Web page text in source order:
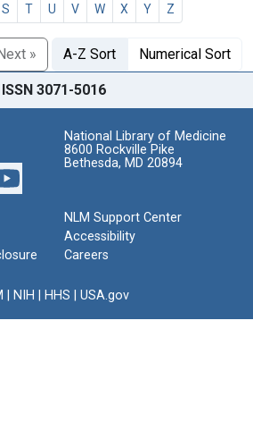
S T U V W X Y Z
» A-Z Sort Numerical Sort
ISSN 3071-5016
National Library of Medicine
8600 Rockville Pike
Bethesda, MD 20894
NLM Support Center
Accessibility
Careers
NIH HHS USA.gov